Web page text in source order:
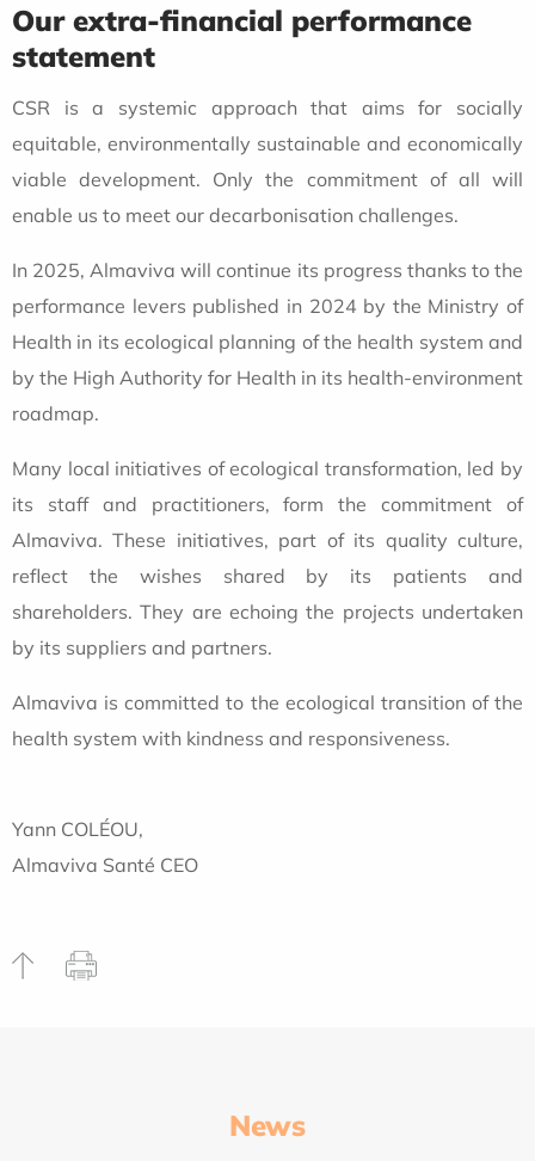
Our extra-financial performance
statement
CSR is a systemic approach that aims for socially
equitable, environmentally sustainable and economically
viable development. Only the commitment of all will
enable us to meet our decarbonisation challenges.
In 2025, Almaviva will continue its progress thanks to the
performance levers published in 2024 by the Ministry of
Health in its ecological planning of the health system and
by the High Authority for Health in its health-environment
roadmap.
Many local initiatives of ecological transformation, led by
its staff and practitioners, form the commitment of
Almaviva. These initiatives, part of its quality culture,
reflect the wishes shared by its patients and
shareholders. They are echoing the projects undertaken
by its suppliers and partners.
Almaviva is committed to the ecological transition of the
health system with kindness and responsiveness.
Yann COLÉOU,
Almaviva Santé CEO
News